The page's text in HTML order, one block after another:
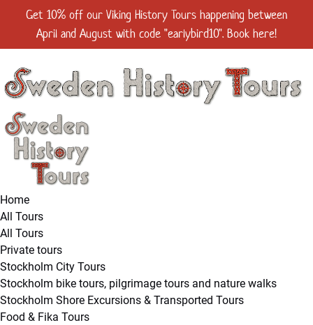
Skip to primary navigation
Skip to content
Skip to footer
Get 10% off our Viking History Tours happening between
April and August with code "earlybird10". Book here!
Home
All Tours
Open All Tours Menu
All Tours
Private tours
Stockholm City Tours
Open Stockholm City Tours Menu
Stockholm bike tours, pilgrimage tours and nature walks
Stockholm Shore Excursions & Transported Tours
Food & Fika Tours
Open Viking Tours Menu
Open Scandinavian Folklore Tours Menu
Open Private tours Menu
Open Groups & Events, MICE Menu
Open Stockholm Shore Excursions & Transported Tours Menu
Open More Menu